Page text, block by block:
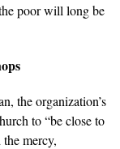
poor will long be
the organization’s
to “be close to
mercy,